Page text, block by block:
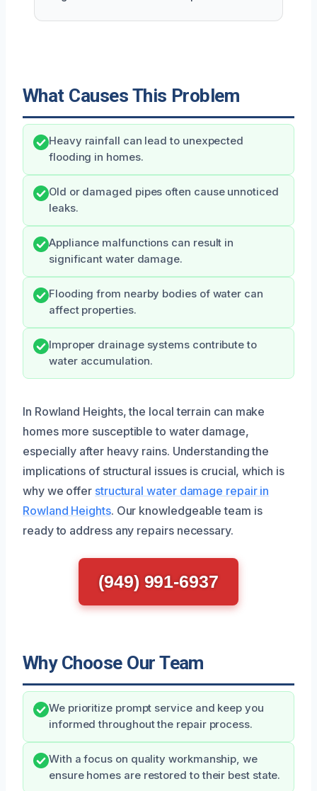
What Causes This Problem
Heavy rainfall can lead to unexpected
flooding in homes.
Old or damaged pipes often cause unnoticed
leaks.
Appliance malfunctions can result in
significant water damage.
Flooding from nearby bodies of water can
affect properties.
Improper drainage systems contribute to
water accumulation.
In Rowland Heights, the local terrain can make
homes more susceptible to water damage,
especially after heavy rains. Understanding the
implications of structural issues is crucial, which is
why we offer structural water damage repair in
Rowland Heights. Our knowledgeable team is
ready to address any repairs necessary.
(949) 991-6937
Why Choose Our Team
We prioritize prompt service and keep you
informed throughout the repair process.
With a focus on quality workmanship, we
ensure homes are restored to their best state.